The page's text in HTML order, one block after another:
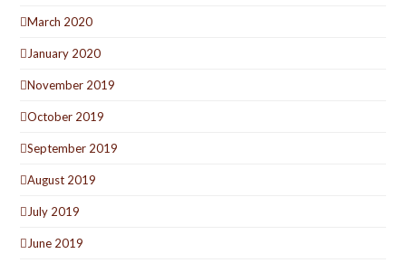
March 2020
January 2020
November 2019
October 2019
September 2019
August 2019
July 2019
June 2019